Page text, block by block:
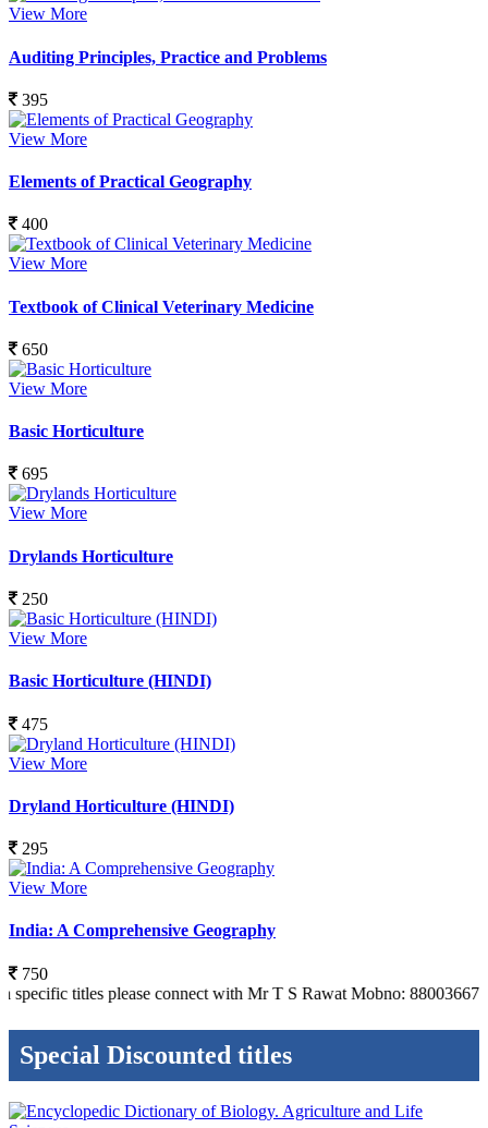
View More
Auditing Principles, Practice and Problems
395
View More
Elements of Practical Geography
400
View More
Textbook of Clinical Veterinary Medicine
650
View More
Basic Horticulture
695
View More
Drylands Horticulture
250
View More
Basic Horticulture (HINDI)
475
View More
Dryland Horticulture (HINDI)
295
View More
India: A Comprehensive Geography
750
please connect with Mr T S Rawat Mobno: 8800366773 Also
Special Discounted titles